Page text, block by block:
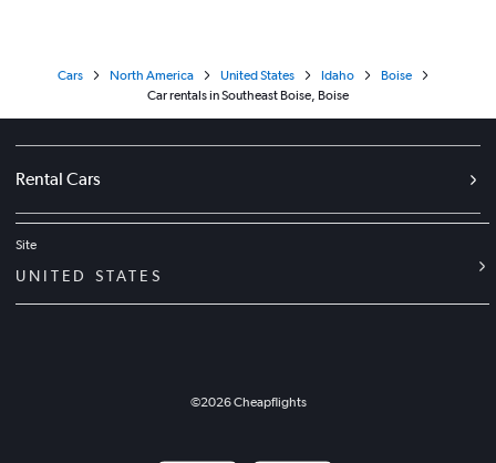
Cars North America United States Idaho
Boise
Car rentals in Southeast Boise, Boise
Rental Cars
Site
UNITED STATES
©2026Cheapflights